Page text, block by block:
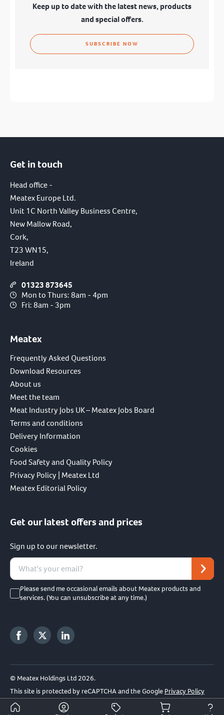
Keep up to date with the latest news, products
and special offers.
SUBSCRIBE NOW
I have read and agree to the terms of the
Get in touch
Head office -
Meatex Europe Ltd.
Unit 1C North Valley Business Centre,
New Mallow Road,
Cork,
T23 WN15,
Ireland
01323 873645
Mon to Thurs: 8am - 4pm
Fri: 8am - 3pm
Meatex
Frequently Asked Questions
Download Resources
About us
Meet the team
Meat Industry Jobs UK – Meatex Jobs Board
Terms and conditions
Delivery Information
Cookies
Food Safety and Quality Policy
Privacy Policy | Meatex Ltd
Meatex Editorial Policy
Get our latest offers and prices
Sign up to our newsletter.
Please send me occasional emails about Meatex products and
services. (You can unsubscribe at any time.)
© Meatex Holdings Ltd 2026.
This site is protected by reCAPTCHA and the Google Privacy Policy
and
Terms of Service